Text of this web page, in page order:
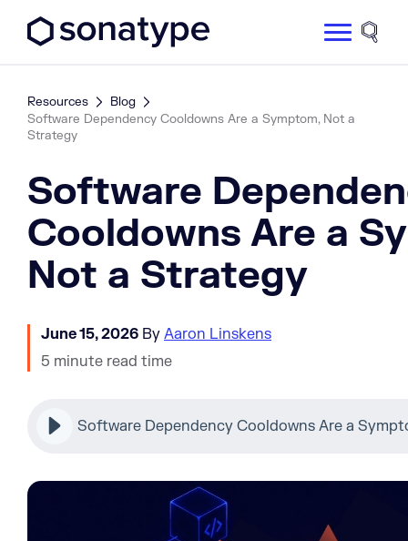
Site
Resources
Blog
Software Dependency Cooldowns Are a Symptom, Not a
Strategy
Software
Cooldowns Are a
Not a Strategy
June 15, 2026 By Aaron Linskens
5 minute read time
Software Dependency Cooldowns Are a